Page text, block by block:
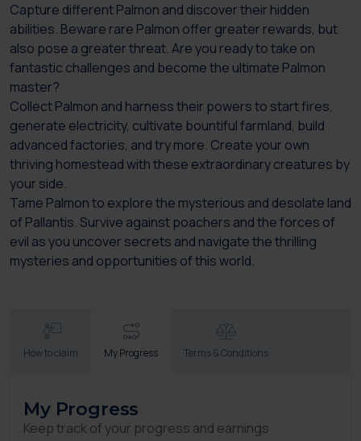
Capture different Palmon and discover their hidden
abilities. Beware rare Palmon offer greater rewards, but
also pose a greater threat. Are you ready to take on
fantastic challenges and become the ultimate Palmon
master?
Collect Palmon and harness their powers to start fires,
generate electricity, cultivate bountiful farmland, build
advanced factories, and try more. Create your own
thriving homestead with these extraordinary creatures by
your side.
Tame Palmon to explore the mysterious and desolate land
of Pallantis. Survive against poachers and the forces of
evil as you uncover secrets and navigate the thrilling
mysteries and opportunities of this world.
How to claim My Progress Terms & Conditions
My Progress
Keep track of your progress and earnings